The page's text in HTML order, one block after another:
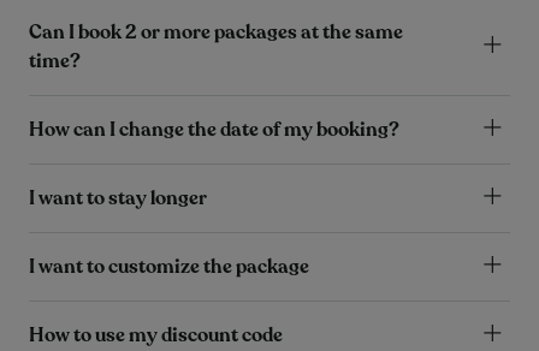
Can I book 2 or more packages at the same
time?
How can I change the date of my booking?
I want to stay longer
I want to customize the package
How to use my discount code